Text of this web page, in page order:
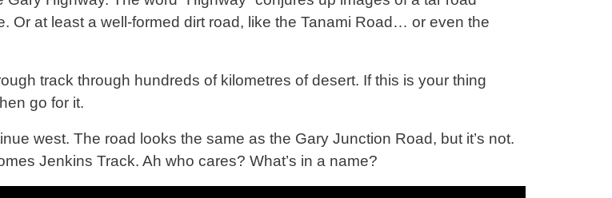
Or at least a well-formed dirt road, like the Tanami Road… or even the
track through hundreds of kilometres of desert. If this is your thing
go for it.
west. The road looks the same as the Gary Junction Road, but it’s not.
Jenkins Track. Ah who cares? What’s in a name?